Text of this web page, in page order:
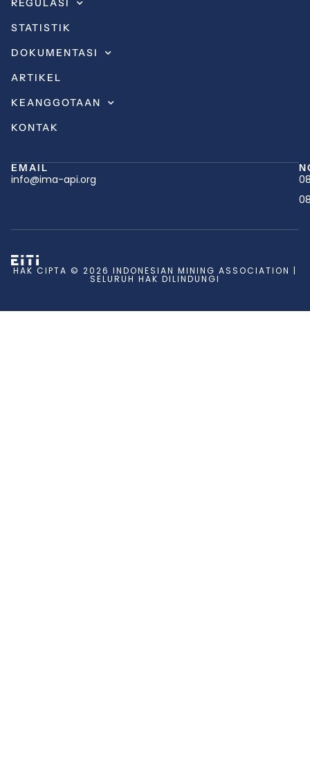
REGULASI
STATISTIK
DOKUMENTASI
ARTIKEL
KEANGGOTAAN
KONTAK
EMAIL
info@ima-api.org
HAK CIPTA © 2026 INDONESIAN MINING ASSOCIATION |
SELURUH HAK DILINDUNGI